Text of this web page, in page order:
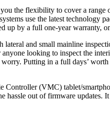
the flexibility to cover a range
use the latest
up by a full one-year warranty,
lateral and small mainline
looking to inspect the
Putting in a full days’
Controller(VMC) tablet/
hassle out of firmware updates.